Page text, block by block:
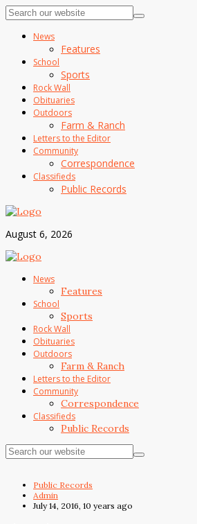
News
Features
School
Sports
Rock Wall
Obituaries
Outdoors
Farm & Ranch
Letters to the Editor
Community
Correspondence
Classifieds
Public Records
August 6, 2026
News
Features
School
Sports
Rock Wall
Obituaries
Outdoors
Farm & Ranch
Letters to the Editor
Community
Correspondence
Classifieds
Public Records
Public Records
Admin
July 14, 2016, 10 years ago